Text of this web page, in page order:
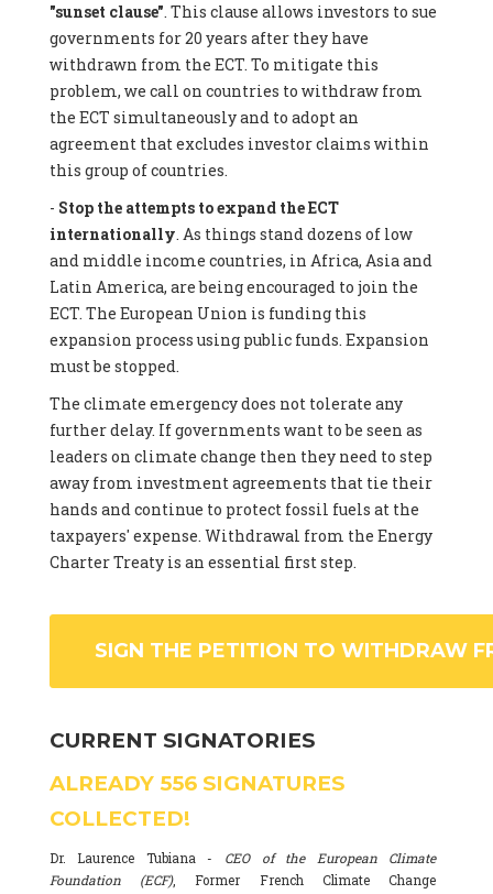
"sunset clause". This clause allows investors to sue
governments for 20 years after they have
withdrawn from the ECT. To mitigate this
problem, we call on countries to withdraw from
the ECT simultaneously and to adopt an
agreement that excludes investor claims within
this group of countries.
- Stop the attempts to expand the ECT
internationally. As things stand dozens of low
and middle income countries, in Africa, Asia and
Latin America, are being encouraged to join the
ECT. The European Union is funding this
expansion process using public funds. Expansion
must be stopped.
The climate emergency does not tolerate any
further delay. If governments want to be seen as
leaders on climate change then they need to step
away from investment agreements that tie their
hands and continue to protect fossil fuels at the
taxpayers' expense. Withdrawal from the Energy
Charter Treaty is an essential first step.
SIGN THE PETITION TO WITHDRAW
CURRENT SIGNATORIES
ALREADY 556 SIGNATURES
COLLECTED!
Dr. Laurence Tubiana - CEO of the European Climate
Foundation (ECF), Former French Climate Change